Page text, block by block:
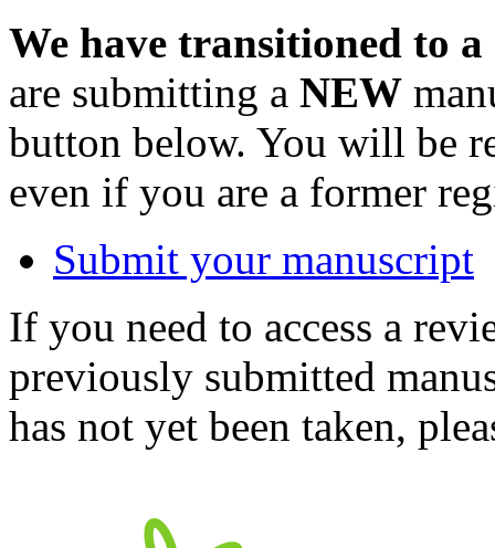
We have transitioned to
are submitting a NEW
button below. You will be
even if you are a former
Submit your manuscript
If you need to access a
previously submitted
has not yet been taken,